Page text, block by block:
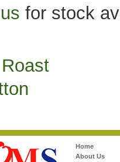
for stock
Home
About Us